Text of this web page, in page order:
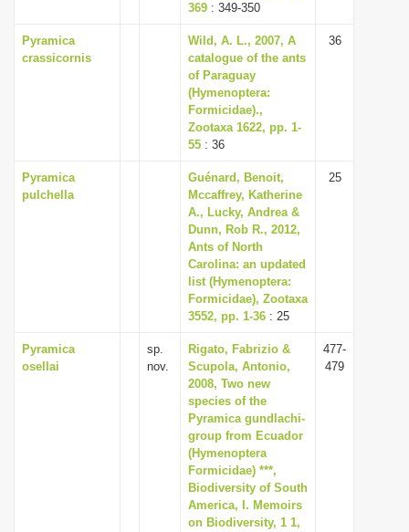
369 : 349-350
Pyramica
crassicornis
Wild, A. L., 2007, A
catalogue of the ants
of Paraguay
(Hymenoptera:
Formicidae).,
Zootaxa 1622, pp. 1-
55 : 36
36
Pyramica
pulchella
Guénard, Benoit,
Mccaffrey, Katherine
A., Lucky, Andrea &
Dunn, Rob R., 2012,
Ants of North
Carolina: an updated
list (Hymenoptera:
Formicidae), Zootaxa
3552, pp. 1-36 : 25
25
Pyramica
osellai
sp.
nov.
Rigato, Fabrizio &
Scupola, Antonio,
2008, Two new
species of the
Pyramica gundlachi-
group from Ecuador
(Hymenoptera
Formicidae) ***,
Biodiversity of South
America, I. Memoirs
on Biodiversity, 1 1,
477-
479